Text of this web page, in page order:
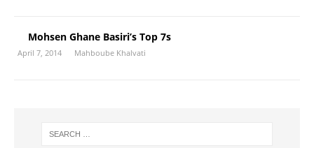
Mohsen Ghane Basiri’s Top 7s
April 7, 2014 Mahboube Khalvati